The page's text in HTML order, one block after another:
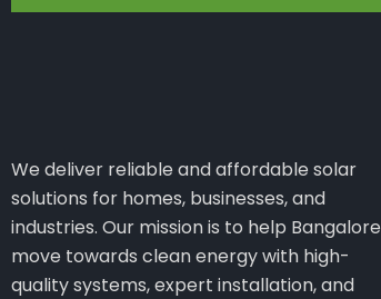
We deliver reliable and affordable solar
solutions for homes, businesses, and
industries. Our mission is to help Bangalore
move towards clean energy with high-
quality systems, expert installation, and